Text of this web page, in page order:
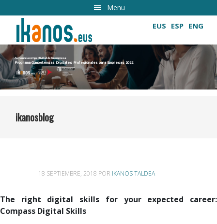
al
contenido
principal
Menu
EUS ESP ENG
Aumenta la competitividad de tu empresa
Programa Competencias Digitales Profesionales para Empresas 2022
Cultivando las competencias digitales
ikanosblog
18 SEPTIEMBRE, 2018 POR IKANOS TALDEA
The right digital skills for your expected career:
Compass Digital Skills